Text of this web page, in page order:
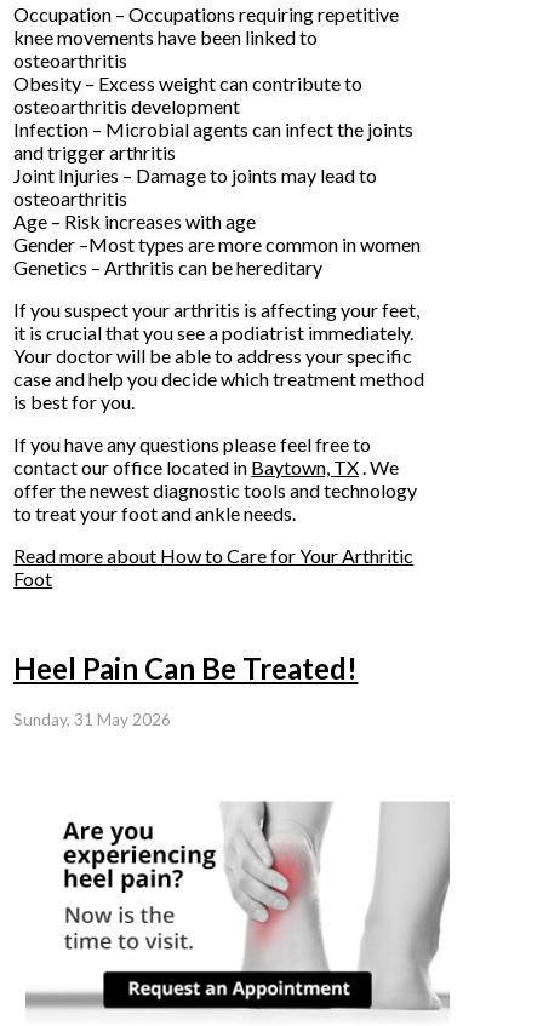
Occupation – Occupations requiring repetitive
knee movements have been linked to
osteoarthritis
Obesity – Excess weight can contribute to
osteoarthritis development
Infection – Microbial agents can infect the joints
and trigger arthritis
Joint Injuries – Damage to joints may lead to
osteoarthritis
Age – Risk increases with age
Gender –Most types are more common in women
Genetics – Arthritis can be hereditary
If you suspect your arthritis is affecting your feet,
it is crucial that you see a podiatrist immediately.
Your doctor will be able to address your specific
case and help you decide which treatment method
is best for you.
If you have any questions please feel free to
contactour office located in Baytown, TX. We
offer the newest diagnostic tools and technology
to treat your foot and ankle needs.
Read more about How to Care for Your Arthritic
Foot
Heel Pain Can Be Treated!
Sunday, 31 May 2026